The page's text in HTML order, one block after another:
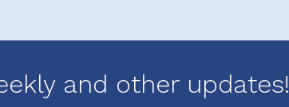
and other updates!